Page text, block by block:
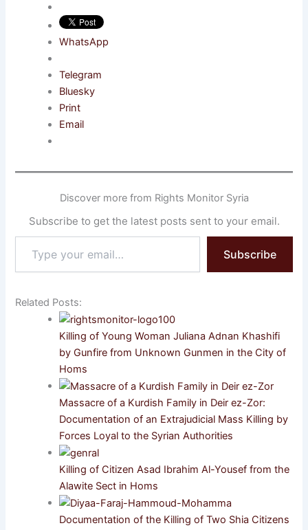
WhatsApp
Telegram
Bluesky
Print
Email
Discover more from Rights Monitor Syria
Subscribe to get the latest posts sent to your email.
your
email…
Subscribe
Related Posts:
Killing of Young Woman Juliana Adnan Khashifi
by Gunfire from Unknown Gunmen in the City of
Homs
Massacre of a Kurdish Family in Deir ez-Zor:
Documentation of an Extrajudicial Mass Killing by
Forces Loyal to the Syrian Authorities
Killing of Citizen Asad Ibrahim Al-Yousef from the
Alawite Sect in Homs
Documentation of the Killing of Two Shia Citizens